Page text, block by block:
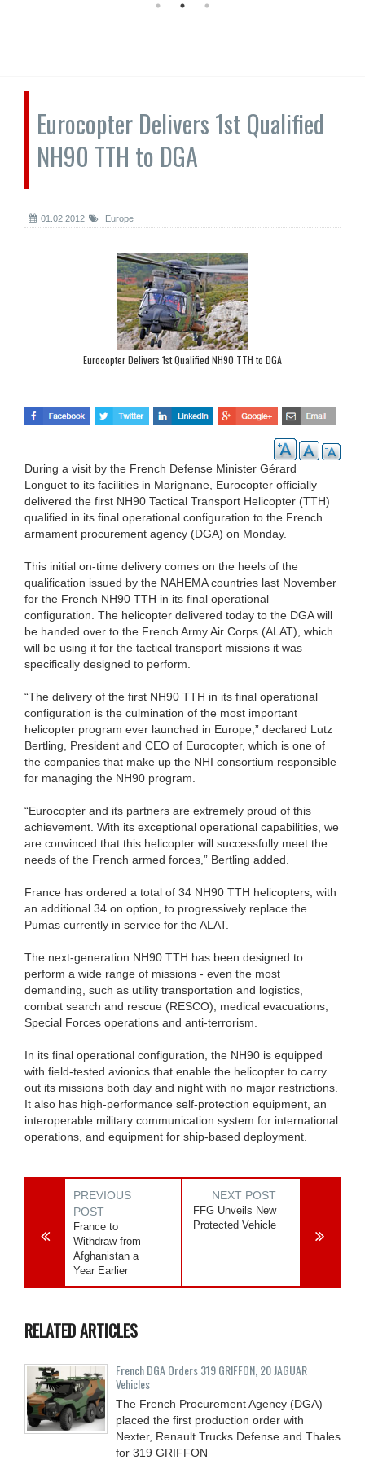
Eurocopter Delivers 1st Qualified
NH90 TTH to DGA
01.02.2012 Europe
Eurocopter Delivers 1st Qualified NH90 TTH to DGA
During a visit by the French Defense Minister Gérard
Longuet to its facilities in Marignane, Eurocopter officially
delivered the first NH90 Tactical Transport Helicopter (TTH)
qualified in its final operational configuration to the French
armament procurement agency (DGA) on Monday.
This initial on-time delivery comes on the heels of the
qualification issued by the NAHEMA countries last November
for the French NH90 TTH in its final operational
configuration. The helicopter delivered today to the DGA will
be handed over to the French Army Air Corps (ALAT), which
will be using it for the tactical transport missions it was
specifically designed to perform.
“The delivery of the first NH90 TTH in its final operational
configuration is the culmination of the most important
helicopter program ever launched in Europe,” declared Lutz
Bertling, President and CEO of Eurocopter, which is one of
the companies that make up the NHI consortium responsible
for managing the NH90 program.
“Eurocopter and its partners are extremely proud of this
achievement. With its exceptional operational capabilities, we
are convinced that this helicopter will successfully meet the
needs of the French armed forces,” Bertling added.
France has ordered a total of 34 NH90 TTH helicopters, with
an additional 34 on option, to progressively replace the
Pumas currently in service for the ALAT.
The next-generation NH90 TTH has been designed to
perform a wide range of missions - even the most
demanding, such as utility transportation and logistics,
combat search and rescue (RESCO), medical evacuations,
Special Forces operations and anti-terrorism.
In its final operational configuration, the NH90 is equipped
with field-tested avionics that enable the helicopter to carry
out its missions both day and night with no major restrictions.
It also has high-performance self-protection equipment, an
interoperable military communication system for international
operations, and equipment for ship-based deployment.
PREVIOUS
POST
France to
Withdraw from
Afghanistan a
Year Earlier
NEXT POST
FFG Unveils New
Protected Vehicle
RELATED ARTICLES
French DGA Orders 319 GRIFFON, 20 JAGUAR
Vehicles
The French Procurement Agency (DGA)
placed the first production order with
Nexter, Renault Trucks Defense and Thales
for 319 GRIFFON